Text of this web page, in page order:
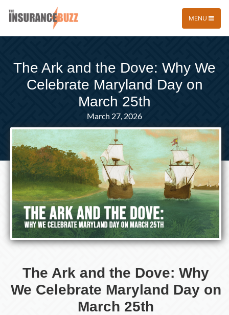
MENU
The Ark and the Dove: Why We
Celebrate Maryland Day on
March 25th
March 27, 2026
The Ark and the Dove: Why
We Celebrate Maryland Day on
March 25th